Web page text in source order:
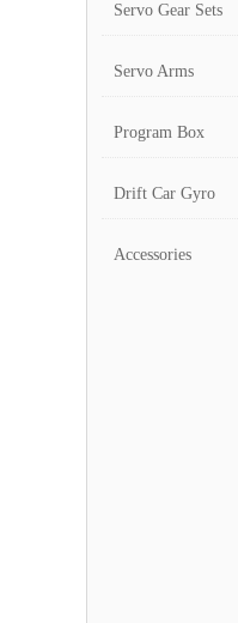
Servo Gear Sets
Servo Arms
Program Box
Drift Car Gyro
Accessories